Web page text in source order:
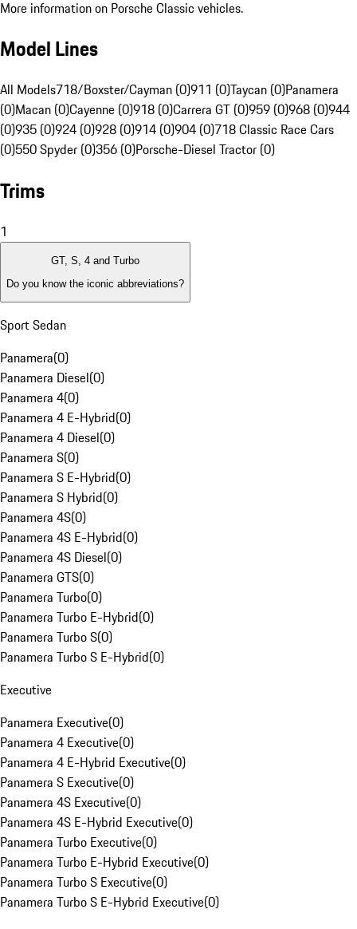
More information on Porsche Classic vehicles.
Model Lines
All Models718/Boxster/Cayman (0)911 (0)Taycan (0)Panamera
(0)Macan (0)Cayenne (0)918 (0)Carrera GT (0)959 (0)968 (0)944
(0)935 (0)924 (0)928 (0)914 (0)904 (0)718 Classic Race Cars
(0)550 Spyder (0)356 (0)Porsche-Diesel Tractor (0)
Trims
1
GT, S, 4 and Turbo
Do you know the iconic abbreviations?
Sport Sedan
Panamera(0)
Panamera Diesel(0)
Panamera 4(0)
Panamera 4 E-Hybrid(0)
Panamera 4 Diesel(0)
Panamera S(0)
Panamera S E-Hybrid(0)
Panamera S Hybrid(0)
Panamera 4S(0)
Panamera 4S E-Hybrid(0)
Panamera 4S Diesel(0)
Panamera GTS(0)
Panamera Turbo(0)
Panamera Turbo E-Hybrid(0)
Panamera Turbo S(0)
Panamera Turbo S E-Hybrid(0)
Executive
Panamera Executive(0)
Panamera 4 Executive(0)
Panamera 4 E-Hybrid Executive(0)
Panamera S Executive(0)
Panamera 4S Executive(0)
Panamera 4S E-Hybrid Executive(0)
Panamera Turbo Executive(0)
Panamera Turbo E-Hybrid Executive(0)
Panamera Turbo S Executive(0)
Panamera Turbo S E-Hybrid Executive(0)